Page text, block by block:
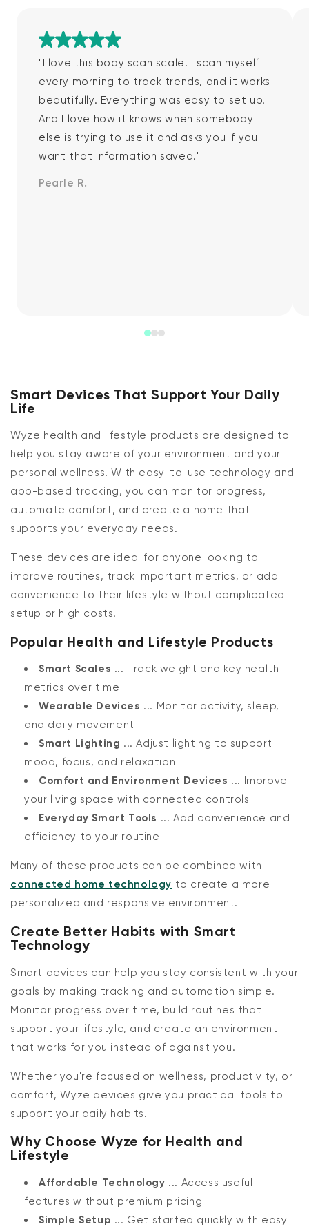
Rated 5 out of 5
"I love this body scan scale! I scan myself
every morning to track trends, and it works
beautifully. Everything was easy to set up.
And I love how it knows when somebody
else is trying to use it and asks you if you
want that information saved."
Pearle R.
Smart Devices That Support Your Daily
Life
Wyze health and lifestyle products are designed to
help you stay aware of your environment and your
personal wellness. With easy-to-use technology and
app-based tracking, you can monitor progress,
automate comfort, and create a home that
supports your everyday needs.
These devices are ideal for anyone looking to
improve routines, track important metrics, or add
convenience to their lifestyle without complicated
setup or high costs.
Popular Health and Lifestyle Products
Smart Scales ... Track weight and key health
metrics over time
Wearable Devices ... Monitor activity, sleep,
and daily movement
Smart Lighting ... Adjust lighting to support
mood, focus, and relaxation
Comfort and Environment Devices ... Improve
your living space with connected controls
Everyday Smart Tools ... Add convenience and
efficiency to your routine
Many of these products can be combined with
connected home technology to create a more
personalized and responsive environment.
Create Better Habits with Smart
Technology
Smart devices can help you stay consistent with your
goals by making tracking and automation simple.
Monitor progress over time, build routines that
support your lifestyle, and create an environment
that works for you instead of against you.
Whether you're focused on wellness, productivity, or
comfort, Wyze devices give you practical tools to
support your daily habits.
Why Choose Wyze for Health and
Lifestyle
Affordable Technology ... Access useful
features without premium pricing
Simple Setup ... Get started quickly with easy